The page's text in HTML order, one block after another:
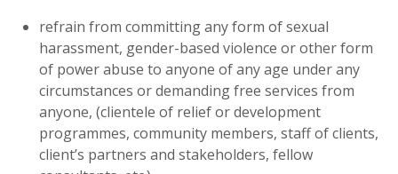
refrain from committing any form of sexual
harassment, gender-based violence or other form
of power abuse to anyone of any age under any
circumstances or demanding free services from
anyone, (clientele of relief or development
programmes, community members, staff of clients,
client’s partners and stakeholders, fellow